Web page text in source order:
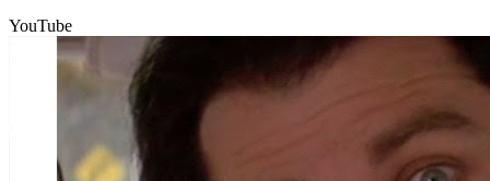
YouTube